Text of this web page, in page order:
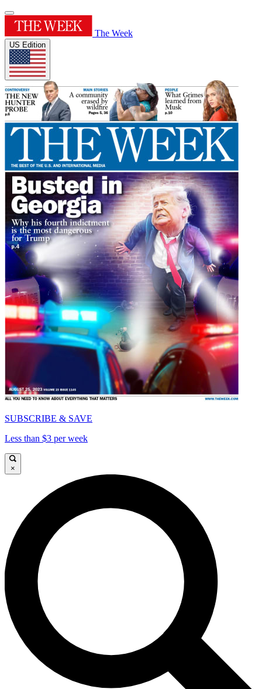
The Week
US Edition
SUBSCRIBE & SAVE
Less than $3 per week
×